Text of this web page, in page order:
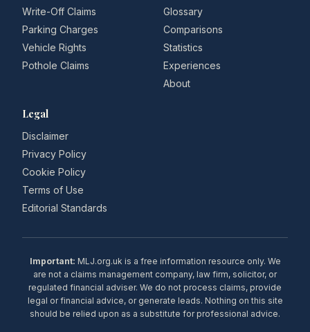
Write-Off Claims
Parking Charges
Vehicle Rights
Pothole Claims
Glossary
Comparisons
Statistics
Experiences
About
Legal
Disclaimer
Privacy Policy
Cookie Policy
Terms of Use
Editorial Standards
Important: MLJ.org.uk is a free information resource only. We
are not a claims management company, law firm, solicitor, or
regulated financial adviser. We do not process claims, provide
legal or financial advice, or generate leads. Nothing on this site
should be relied upon as a substitute for professional advice.